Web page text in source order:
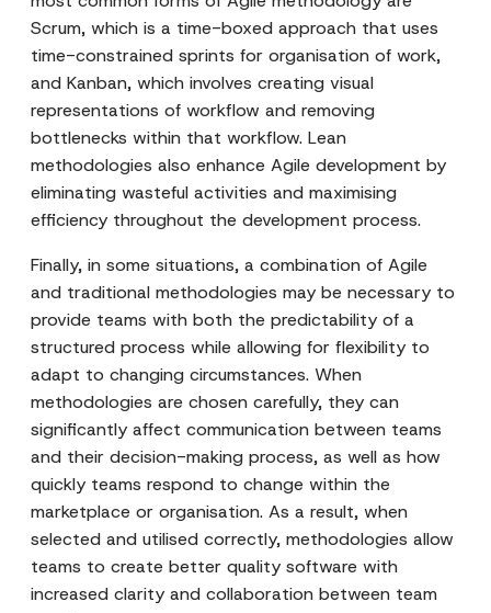
Scrum, which is a time-boxed approach that uses
time-constrained sprints for organisation of work,
and Kanban, which involves creating visual
representations of workflow and removing
bottlenecks within that workflow. Lean
methodologies also enhance Agile development by
eliminating wasteful activities and maximising
efficiency throughout the development process.
Finally, in some situations, a combination of Agile
and traditional methodologies may be necessary to
provide teams with both the predictability of a
structured process while allowing for flexibility to
adapt to changing circumstances. When
methodologies are chosen carefully, they can
significantly affect communication between teams
and their decision-making process, as well as how
quickly teams respond to change within the
marketplace or organisation. As a result, when
selected and utilised correctly, methodologies allow
teams to create better quality software with
increased clarity and collaboration between team